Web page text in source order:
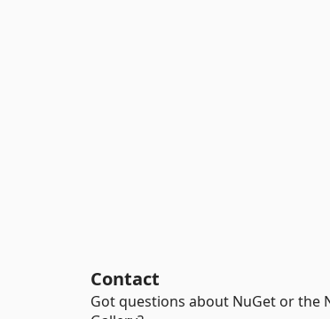
Contact
Got questions about NuGet or the